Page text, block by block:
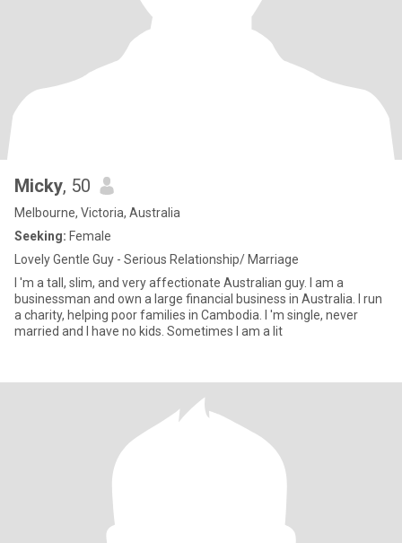
Micky, 50
Melbourne, Victoria, Australia
Seeking: Female
Lovely Gentle Guy - Serious Relationship/ Marriage
I 'm a tall, slim, and very affectionate Australian guy. I am a
businessman and own a large financial business in Australia. I run
a charity, helping poor families in Cambodia. I 'm single, never
married and I have no kids. Sometimes I am a lit